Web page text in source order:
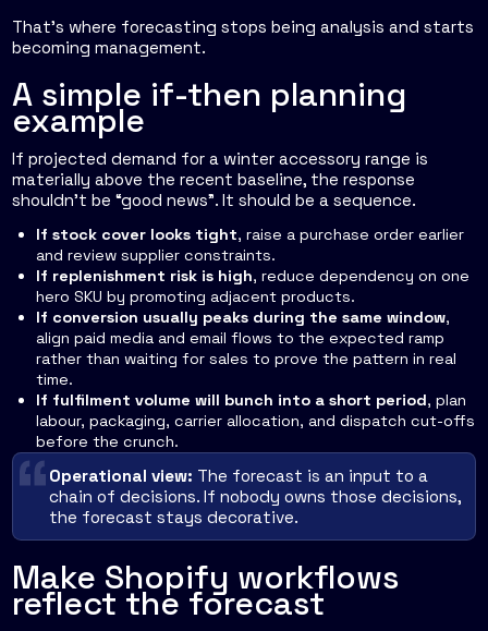
That's where forecasting stops being analysis and starts
becoming management.
A simple if-then planning
example
If projected demand for a winter accessory range is
materially above the recent baseline, the response
shouldn't be “good news”. It should be a sequence.
If stock cover looks tight, raise a purchase order earlier
and review supplier constraints.
If replenishment risk is high, reduce dependency on one
hero SKU by promoting adjacent products.
If conversion usually peaks during the same window,
align paid media and email flows to the expected ramp
rather than waiting for sales to prove the pattern in real
time.
If fulfilment volume will bunch into a short period, plan
labour, packaging, carrier allocation, and dispatch cut-offs
before the crunch.
Operational view: The forecast is an input to a
chain of decisions. If nobody owns those decisions,
the forecast stays decorative.
Make Shopify workflows
reflect the forecast